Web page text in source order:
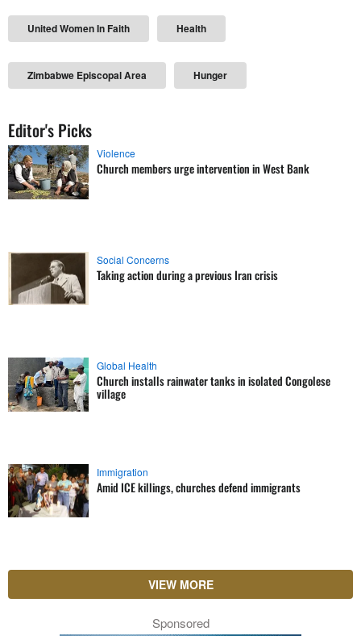
United Women In Faith Health
Zimbabwe Episcopal Area Hunger
Editor's Picks
Violence
Church members urge intervention in West Bank
Social Concerns
Taking action during a previous Iran crisis
Global Health
Church installs rainwater tanks in isolated Congolese
village
Immigration
Amid ICE killings, churches defend immigrants
VIEW MORE
Sponsored